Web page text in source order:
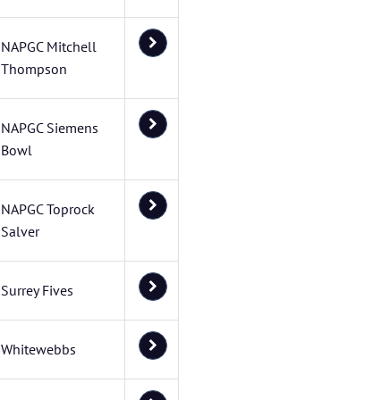
NAPGC Mitchell
Thompson
NAPGC Siemens
Bowl
NAPGC Toprock
Salver
Surrey Fives
Whitewebbs